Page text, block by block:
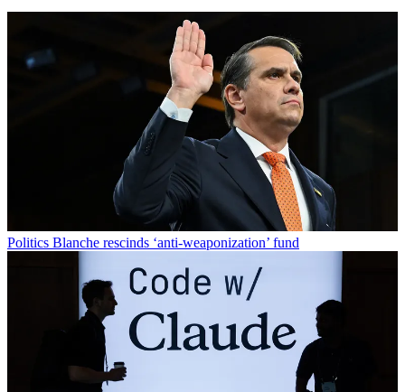
Politics Blanche rescinds ‘anti-weaponization’ fund